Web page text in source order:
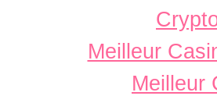
Meilleur
Meilleur